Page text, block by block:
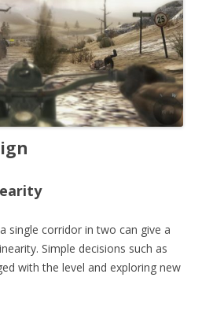
single corridor in two can give a
Simple decisions such as
with the level and exploring new